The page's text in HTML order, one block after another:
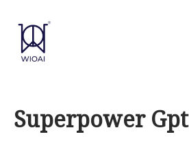
content
Superpower Gpt